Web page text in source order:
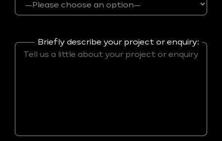
Briefly describe your project or enquiry: